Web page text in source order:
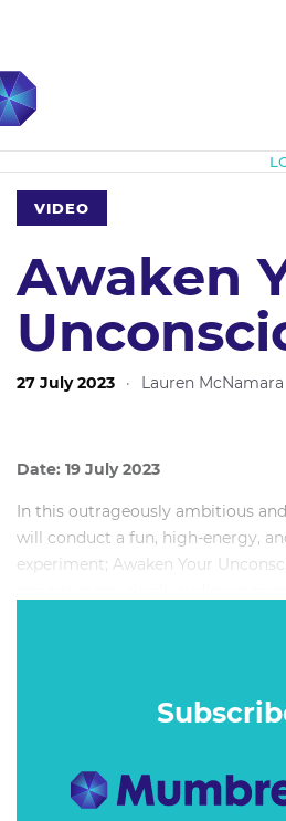
VIDEO
Awaken
27 July 2023 · Lauren McNamara
Date: 19 July 2023
In this outrageously ambitious
will conduct a fun, high-energy,
experiment; Awaken Your